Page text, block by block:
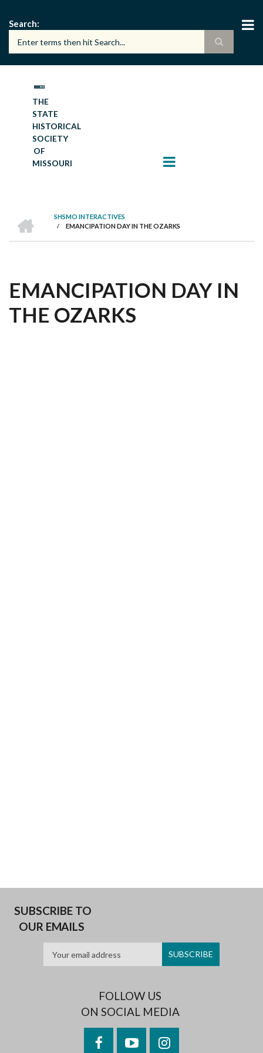
main
content
Search
THE
STATE
HISTORICAL
SOCIETY
OF
MISSOURI
BREADCRUMB
SHSMO INTERACTIVES
/ EMANCIPATION DAY IN THE OZARKS
EMANCIPATION DAY IN
THE OZARKS
SUBSCRIBE TO
OUR EMAILS
FOLLOW US
ON SOCIAL MEDIA
FacebookYouTubeInstagram